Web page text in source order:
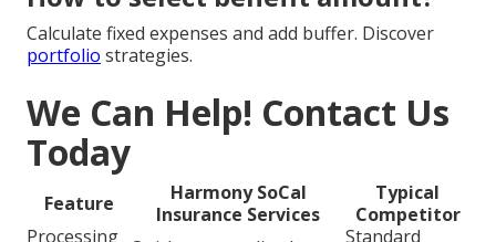
Calculate fixed expenses and add buffer. Discover
portfolio strategies.
We Can Help! Contact Us
Today
Feature
Harmony SoCal
Insurance Services
Typical
Competitor
Processing
Standard